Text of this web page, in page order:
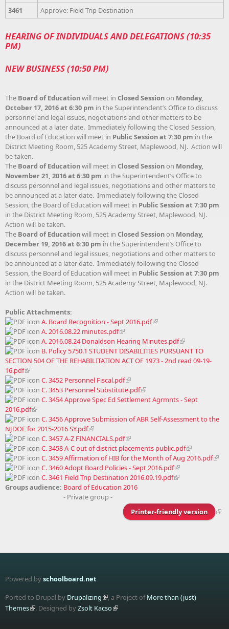
3461
Approve: Field Trip Destination
HEARING OF INDIVIDUALS AND DELEGATIONS (10:35
PM)
NEW BUSINESS (10:50 PM)
The Board of Educationwill meet in Closed Sessionon Monday,
October 17, 2016 at 6:30 pm in the Superintendent’s Office to discuss
personnel and legal issues, negotiations and other matters to be
announced at a later date. Immediately following the Closed Session,
the Board of Education will meet in Public Session at 7:30 pm in the
District Meeting Room, 525 Academy Street, Maplewood, NJ. Action will
be taken.
The Board of Educationwill meet in Closed Sessionon Monday,
November 21, 2016 at 6:30 pm in the Superintendent’s Office to
discuss personnel and legal issues, negotiations and other matters to
be announced at a later date. Immediately following the Closed
Session, the Board of Education will meet in Public Session at 7:30 pm
in the District Meeting Room, 525 Academy Street, Maplewood, NJ.
Action will be taken.
The Board of Educationwill meet in Closed Sessionon Monday,
December 19, 2016 at 6:30 pm in the Superintendent’s Office to
discuss personnel and legal issues, negotiations and other matters to
be announced at a later date. Immediately following the Closed
Session, the Board of Education will meet in Public Session at 7:30 pm
in the District Meeting Room, 525 Academy Street, Maplewood, NJ.
Action will be taken.
Public Attachments:
A. Board Recognition - Sept 2016.pdf
A. 2016.08.22 minutes.pdf
A. 2016.08.24 Donaldson Hearing Minutes.pdf
B. Policy 5750.1 STUDENT DISABILITIES PURSUANT TO
SECTION 504 OF THE REHABILITATION ACT OF 1973 - 2nd read 09-19-
16.pdf
C. 3452 Personnel Fiscal.pdf
C. 3453 Personnel Substitute.pdf
C. 3454 Approve Spec Ed Settlement Agrmnts - Sept
2016.pdf
C. 3456 Approve Submission of ABR Self-Assessment to the
NJDOE for 2015-2016 SY.pdf
C. 3457 A-Z FINANCIALS.pdf
C. 3458 A-C out of district placements public.pdf
C. 3459 Affirmation of HIB for the Month of Aug 2016.pdf
C. 3460 Adopt Board Policies - Sept 2016.pdf
C. 3461 Field Trip Destination 2016.09.19.pdf
Groups audience: Board of Education 2016
- Private group -
Printer-friendly version
Powered byschoolboard.net
Ported to Drupal by Drupalizing , a Project ofMore than (just)
Themes
. Designed byZsolt Kacso